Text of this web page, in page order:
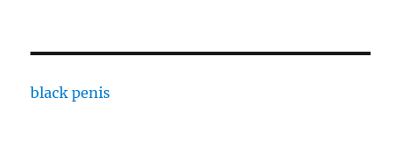
black penis